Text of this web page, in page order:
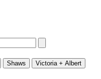
Shaws
Victoria + Albert